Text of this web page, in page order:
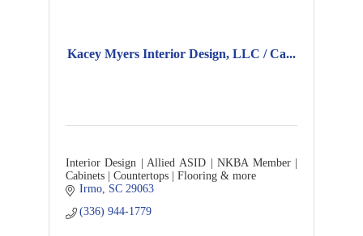
Kacey Myers Interior Design, LLC / Ca...
Interior Design | Allied ASID | NKBA Member |
Cabinets | Countertops | Flooring & more
Irmo SC 29063
(336) 944-1779